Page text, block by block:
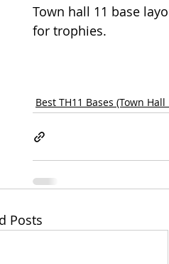
Town hall 11 base
for trophies.
Best TH11 Bases (Town Hall
Posts